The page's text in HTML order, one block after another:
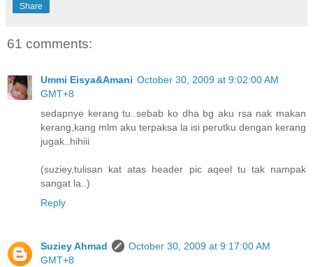
Share
61 comments:
Ummi Eisya&Amani October 30, 2009 at 9:02:00 AM
GMT+8
sedapnye kerang tu..sebab ko dha bg aku rsa nak makan
kerang,kang mlm aku terpaksa la isi perutku dengan kerang
jugak..hihiii
(suziey,tulisan kat atas header pic aqeel tu tak nampak
sangat la..)
Reply
Suziey Ahmad
October 30, 2009 at 9:17:00 AM
GMT+8